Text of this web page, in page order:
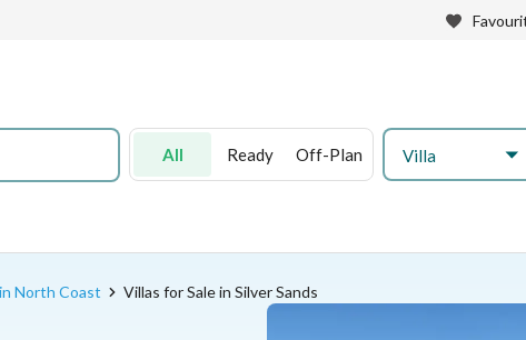
All Ready Off-Plan Villa
North Coast Villas for Sale in Silver Sands